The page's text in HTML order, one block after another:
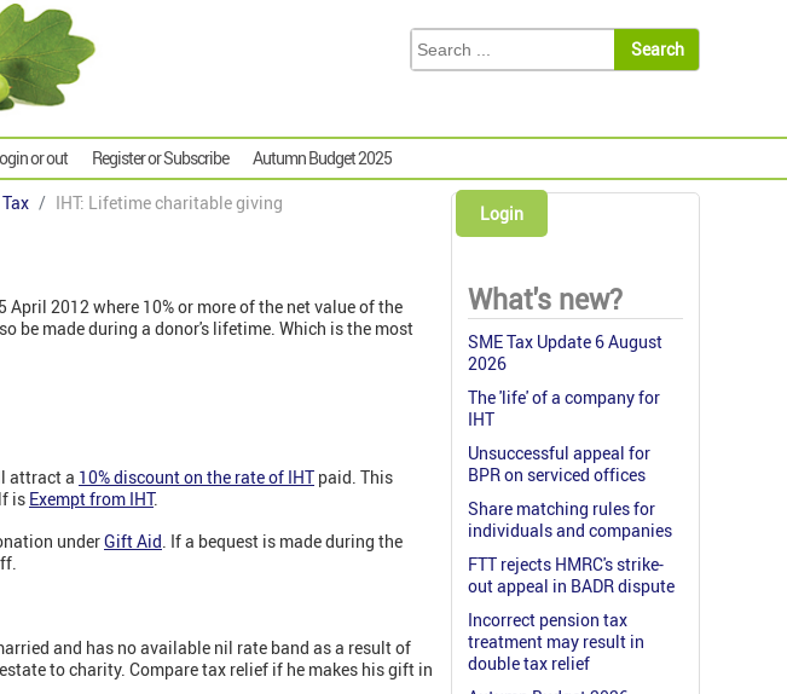
or out Register or Subscribe Autumn Budget 2025
IHT: Lifetime charitable giving
2012 where 10% or more of the net value of the
be made during a donor's lifetime. Which is the most
attract a 10% discount on the rate of IHT paid. This
is Exempt from IHT.
underGift Aid. If a bequest is made during the
and has no available nil rate band as a result of
to charity. Compare tax relief if he makes his gift in
Login
What's new?
SME Tax Update 6 August
2026
The 'life' of a company for
IHT
Unsuccessful appeal for
BPR on serviced offices
Share matching rules for
individuals and companies
FTT rejects HMRC's strike-
out appeal in BADR dispute
Incorrect pension tax
treatment may result in
double tax relief